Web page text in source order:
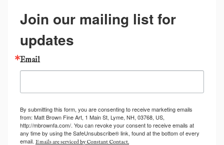
Join our mailing list for
updates
Email
By submitting this form, you are consenting to receive marketing emails
from: Matt Brown Fine Art, 1 Main St, Lyme, NH, 03768, US,
http://mbrownfa.com/. You can revoke your consent to receive emails at
any time by using the SafeUnsubscribe® link, found at the bottom of every
email. Emails are serviced by Constant Contact.